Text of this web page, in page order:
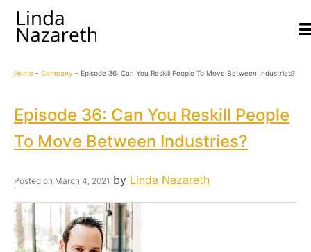
Home - Company - Episode 36: Can You Reskill People To Move Between Industries?
Episode 36: Can You Reskill People
To Move Between Industries?
Posted on March 4, 2021 by Linda Nazareth